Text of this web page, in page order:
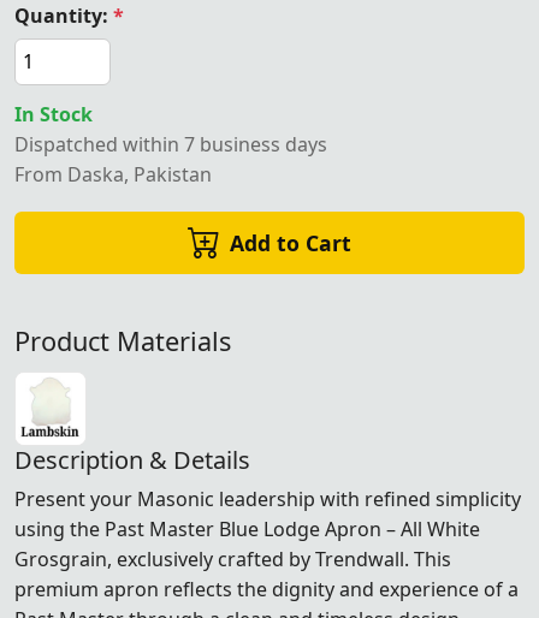
Quantity: *
In Stock
Dispatched within 7 business days
From Daska, Pakistan
Add to Cart
Product Materials
Description & Details
Present your Masonic leadership with refined simplicity
using the Past Master Blue Lodge Apron – All White
Grosgrain, exclusively crafted by Trendwall. This
premium apron reflects the dignity and experience of a